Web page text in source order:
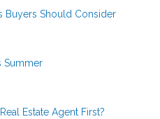
Buyers Should Consider
Summer
Estate Agent First?